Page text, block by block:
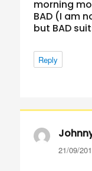
morning
BAD (I am
but BAD
Reply
21/09/